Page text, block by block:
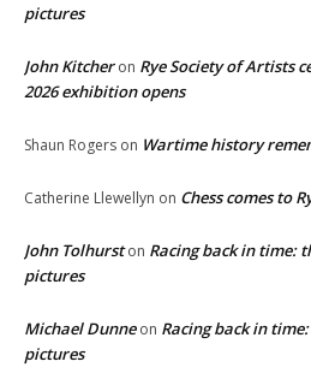
pictures
John Kitcheron Rye Society of Artists
2026 exhibition opens
Shaun Rogers on Wartime history
Catherine Llewellyn on Chess comes to
John Tolhurston Racing back in time:
pictures
Michael Dunneon Racing back in
pictures